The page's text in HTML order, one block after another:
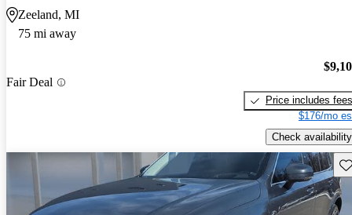
Zeeland, MI
75 mi away
Fair Deal
Price includes fees
$176/mo
Check availability